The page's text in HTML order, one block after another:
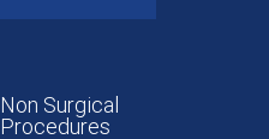
Non Surgical
Procedures